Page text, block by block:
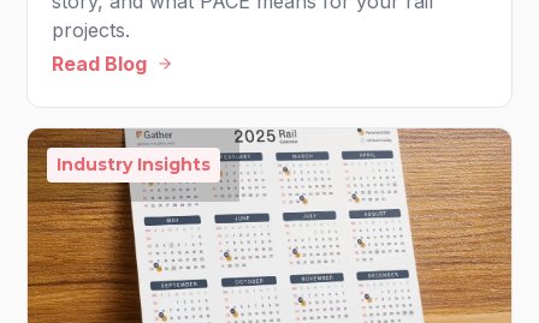
projects.
Read Blog
Industry Insights